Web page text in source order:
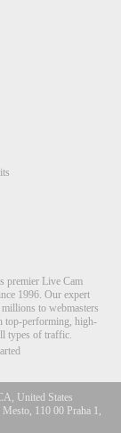
premier Live Cam
1996. Our expert
to webmasters
top-performing, high-
types of traffic.
United States
110 00 Praha 1,